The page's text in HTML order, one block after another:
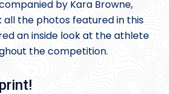
by Kara Browne,
all the photos featured in this
an inside look at the athlete
the competition.